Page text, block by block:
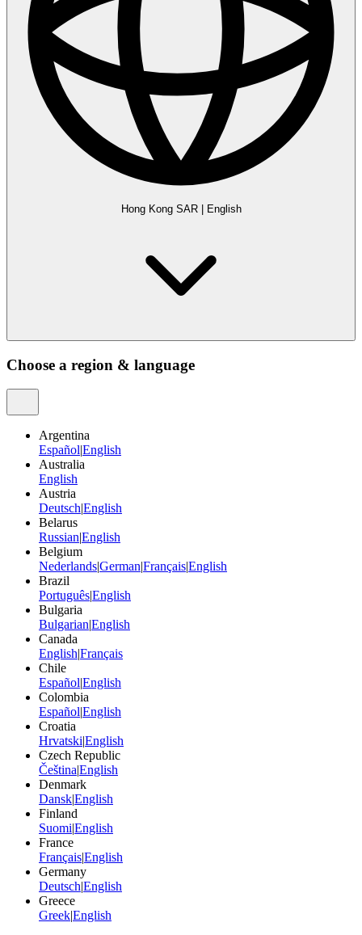
Hong Kong SAR| English
Choose a region & language
Argentina
Español|English
Australia
English
Austria
Deutsch|English
Belarus
Russian|English
Belgium
Nederlands|German|Français|English
Brazil
Português|English
Bulgaria
Bulgarian|English
Canada
English|Français
Chile
Español|English
Colombia
Español|English
Croatia
Hrvatski|English
Czech Republic
Čeština|English
Denmark
Dansk|English
Finland
Suomi|English
France
Français|English
Germany
Deutsch|English
Greece
Greek|English